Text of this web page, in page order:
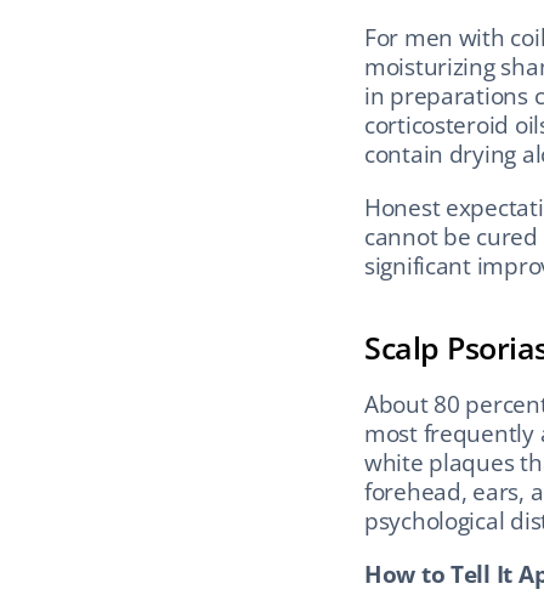
For men with
moisturizing
in preparations
corticosteroid
contain drying
Honest
cannot be
significant
Scalp
About 80
most frequently
white plaques
forehead, ears,
psychological
How to Tell It